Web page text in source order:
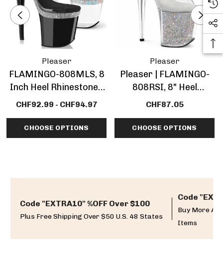
Pleaser
FLAMINGO-808MLS, 8
Inch Heel Rhinestones
Platform Sandal
CHF92.99 - CHF94.97
CHOOSE OPTIONS
Pleaser
Pleaser | FLAMINGO-
808RSI, 8" Heel
Platform Sandal With
CHF87.05
CHOOSE OPTIONS
Code "EXTRA10" %OFF Over $100
Plus Free Shipping Over $50 U.S. 48 States
Code
Buy More
Items